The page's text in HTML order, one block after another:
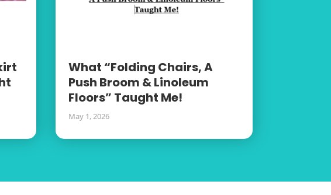
What “Folding Chairs, A
Push Broom & Linoleum
Floors” Taught Me!
May 1, 2026